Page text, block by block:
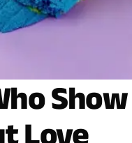
Love